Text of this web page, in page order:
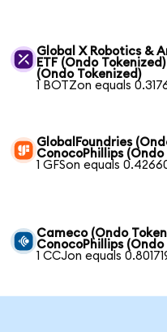
Global X Robotics &
ETF (Ondo
(Ondo Tokenized)
1 BOTZon equals
GlobalFoundries
ConocoPhillips (Ondo
1 GFSon equals
Cameco (Ondo
ConocoPhillips (Ondo
1 CCJon equals